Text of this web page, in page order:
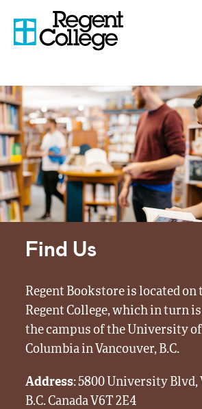
Find Us
Regent Bookstore is located on
Regent College, which in turn
the campus of the University
Columbia in Vancouver, B.C.
Address: 5800 University Blvd,
B.C. Canada V6T 2E4